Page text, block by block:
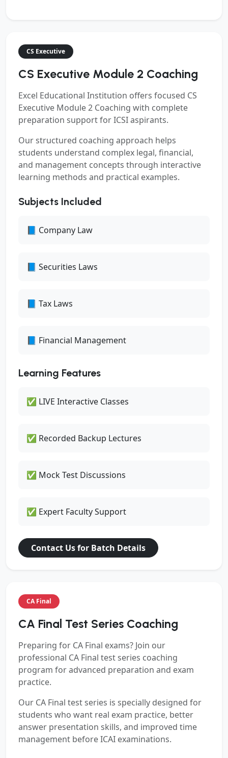
CS Executive
CS Executive Module 2 Coaching
Excel Educational Institution offers focused CS
Executive Module 2 Coaching with complete
preparation support for ICSI aspirants.
Our structured coaching approach helps
students understand complex legal, financial,
and management concepts through interactive
learning methods and practical examples.
Subjects Included
📘 Company Law
📘 Securities Laws
📘 Tax Laws
📘 Financial Management
Learning Features
✅ LIVE Interactive Classes
✅ Recorded Backup Lectures
✅ Mock Test Discussions
✅ Expert Faculty Support
Contact Us for Batch Details
CA Final
CA Final Test Series Coaching
Preparing for CA Final exams? Join our
professional CA Final test series coaching
program for advanced preparation and exam
practice.
Our CA Final test series is specially designed for
students who want real exam practice, better
answer presentation skills, and improved time
management before ICAI examinations.